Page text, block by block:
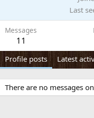
Last
Messages
11
Profile posts Latest
There are no messages